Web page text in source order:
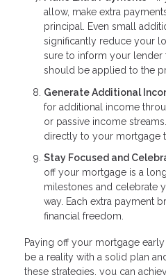
allow, make extra
principal. Even small
significantly reduce your
sure to inform your lender
should be applied to the
Generate Additional
for additional income
or passive income
directly to your mortgage
Stay Focused and
off your mortgage is a
milestones and celebrate
way. Each extra payment
financial freedom.
Paying off your mortgage
be a reality with a solid plan
these strategies, you can